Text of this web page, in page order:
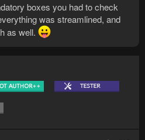
boxes you had to check
was streamlined, and
as well.